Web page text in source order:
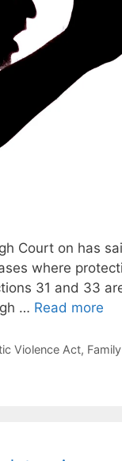
Court on has
where
31 and 33
… Read more
Violence Act,